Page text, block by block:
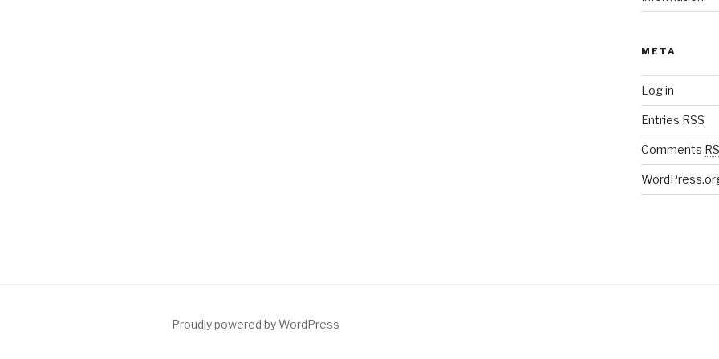
META
Log in
Entries RSS
Comments
Proudly powered by WordPress